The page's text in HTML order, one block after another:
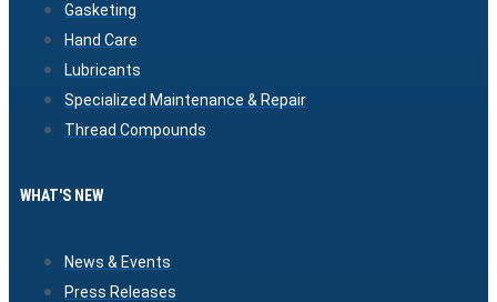
Gasketing
Hand Care
Lubricants
Specialized Maintenance & Repair
Thread Compounds
WHAT'S NEW
News & Events
Press Releases